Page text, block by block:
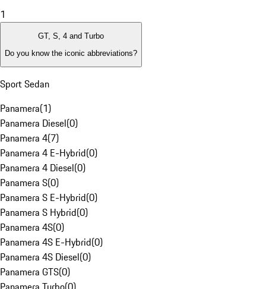
1
GT, S, 4 and Turbo
Do you know the iconic abbreviations?
Sport Sedan
Panamera(1)
Panamera Diesel(0)
Panamera 4(7)
Panamera 4 E-Hybrid(0)
Panamera 4 Diesel(0)
Panamera S(0)
Panamera S E-Hybrid(0)
Panamera S Hybrid(0)
Panamera 4S(0)
Panamera 4S E-Hybrid(0)
Panamera 4S Diesel(0)
Panamera GTS(0)